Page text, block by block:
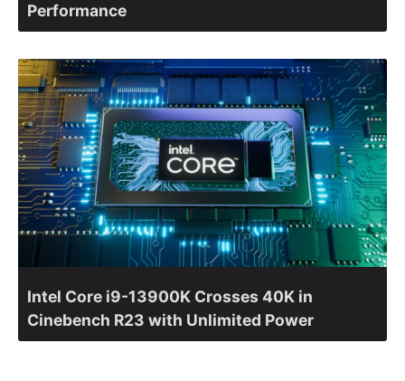
Performance
Intel Core i9-13900K Crosses 40K in
Cinebench R23 with Unlimited Power